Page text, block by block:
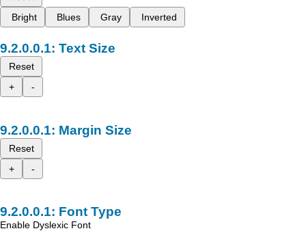
Bright
Blues Gray Inverted
Text Size
Reset
+
-
Margin Size
Reset
+
-
Font Type
Enable Dyslexic Font